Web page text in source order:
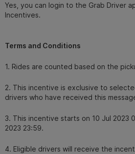
Yes, you can login to the Grab Driver
Incentives.
Terms and Conditions
1. Rides are counted based on the
2. This incentive is exclusive to
drivers who have received this
3. This incentive starts on 10 Jul 2023
2023 23:59.
4. Eligible drivers will receive the